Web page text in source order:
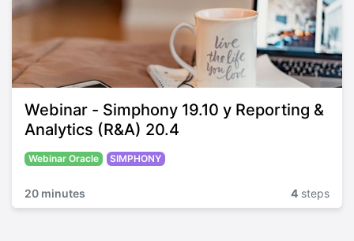
Webinar - Simphony 19.10 y Reporting &
Analytics (R&A) 20.4
Webinar Oracle SIMPHONY
20 minutes 4 steps